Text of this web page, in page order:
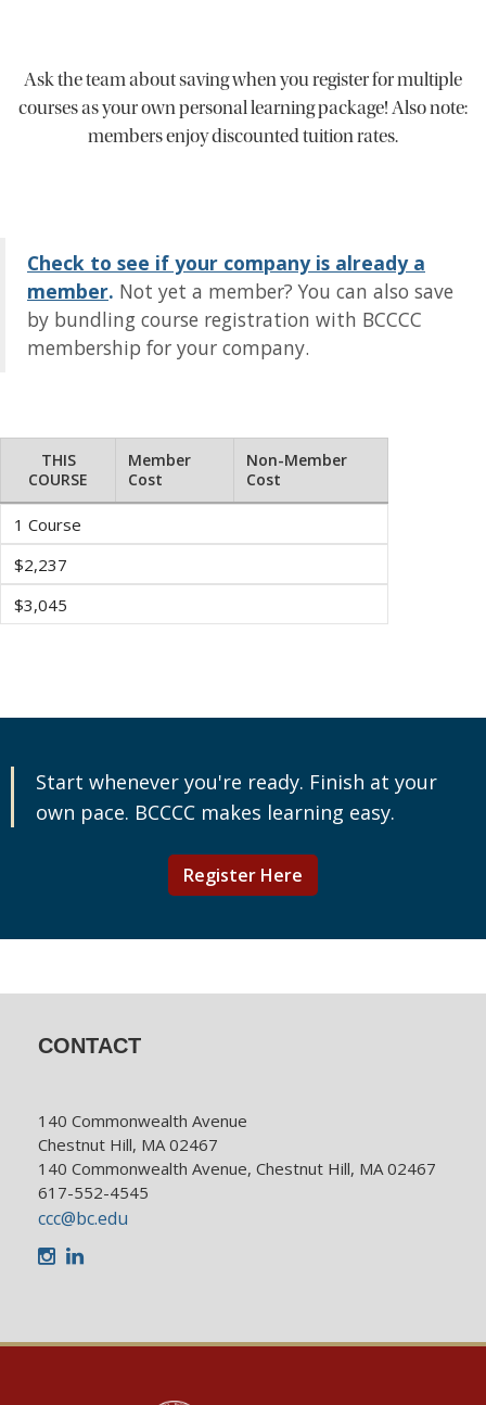
Ask the team about saving when you register for multiple
courses as your own personal learning package! Also note:
members enjoy discounted tuition rates.
Check to see if your company is already a
member. Not yet a member? You can also save
by bundling course registration with BCCCC
membership for your company.
THIS
COURSE
Member
Cost
Non-Member
Cost
1 Course
$2,237
$3,045
Start whenever you're ready. Finish at your
own pace. BCCCC makes learning easy.
Register Here
CONTACT
140 Commonwealth Avenue
Chestnut Hill, MA 02467
140 Commonwealth Avenue, Chestnut Hill, MA 02467
617-552-4545
ccc@bc.edu
Instagram
LinkedIn